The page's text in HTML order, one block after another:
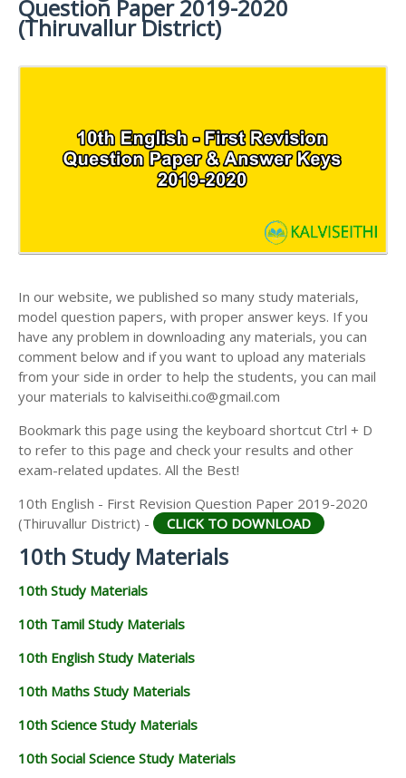
10TH ENGLISH
STUDY
10TH SOCIAL
MATERIALS
ANSWER KEYS
10TH PUBLIC EXAM QUESTION PAPERS AND
ANSWER KEYS
10TH SECOND REVISION TEST QUESTION PAPERS
AND ANSWER KEYS
10TH FIRST MIDTERM TEST QUESTION PAPERS
10TH SECOND MIDTERM TEST QUESTION PAPERS
AND ANSWER KEYS
10TH LESSON PLANS
Question Paper 2019-2020
(Thiruvallur District)
In our website, we published so many study materials,
model question papers, with proper answer keys. If you
have any problem in downloading any materials, you can
comment below and if you want to upload any materials
from your side in order to help the students, you can mail
your materials to kalviseithi.co@gmail.com
Bookmark this page using the keyboard shortcut Ctrl + D
to refer to this page and check your results and other
exam-related updates. All the Best!
10th English - First Revision Question Paper 2019-2020
(Thiruvallur District) -
CLICK TO DOWNLOAD
10th Study Materials
10th Study Materials
10th Tamil Study Materials
10th English Study Materials
10th Maths Study Materials
10th Science Study Materials
10th Social Science Study Materials